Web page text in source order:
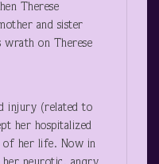
Therese
and sister
wrath on Therese
injury (related to
her hospitalized
of her life. Now in